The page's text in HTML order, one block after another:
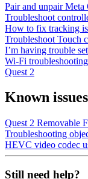
Pair and unpair Meta
Troubleshoot
How to fix tracking
Troubleshoot Touch
I’m having trouble
Wi-Fi
Quest 2
Known issues
Quest 2 Removable
Troubleshooting
HEVC video codec
Still need help?